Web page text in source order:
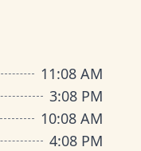
11:08 AM
3:08 PM
10:08 AM
4:08 PM